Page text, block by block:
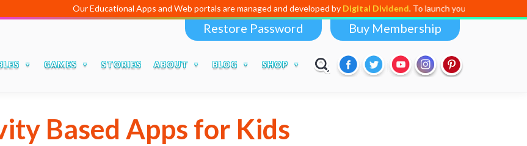
Educational Apps and Web portals are managed and developed byDigital Dividend. To launch your own mini educational app,
Restore Password Buy Membership
GAMES STORIES ABOUT BLOG SHOP
Based Apps for Kids